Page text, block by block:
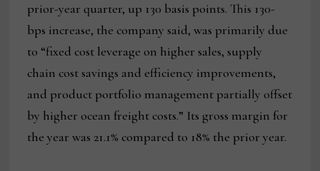
prior-year quarter, up 130 basis points. This 130-
bps increase, the company said, was primarily due
to “fixed cost leverage on higher sales, supply
chain cost savings and efficiency improvements,
and product portfolio management partially offset
by higher ocean freight costs.” Its gross margin for
the year was 21.1% compared to 18% the prior year.